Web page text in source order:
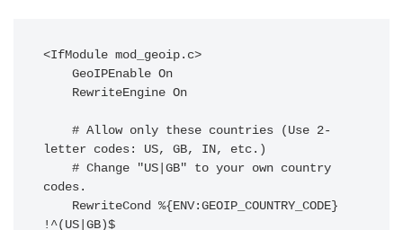
<IfModule mod_geoip.c>
letter codes: US, GB, IN, etc.)
codes.
!^(US|GB)$